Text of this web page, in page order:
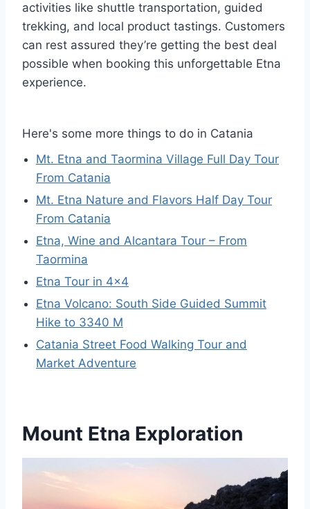
activities like shuttle transportation, guided
trekking, and local product tastings. Customers
can rest assured they’re getting the best deal
possible when booking this unforgettable Etna
experience.
Here's some more things to do in Catania
Mt. Etna and Taormina Village Full Day Tour
From Catania
Mt. Etna Nature and Flavors Half Day Tour
From Catania
Etna, Wine and Alcantara Tour – From
Taormina
Etna Tour in 4×4
Etna Volcano: South Side Guided Summit
Hike to 3340 M
Catania Street Food Walking Tour and
Market Adventure
Mount Etna Exploration